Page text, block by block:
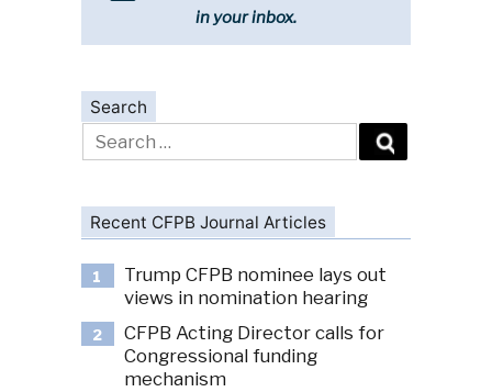
in your inbox.
Search
Search
for:
Recent CFPB Journal Articles
1
Trump CFPB nominee lays out
views in nomination hearing
2
CFPB Acting Director calls for
Congressional funding
mechanism